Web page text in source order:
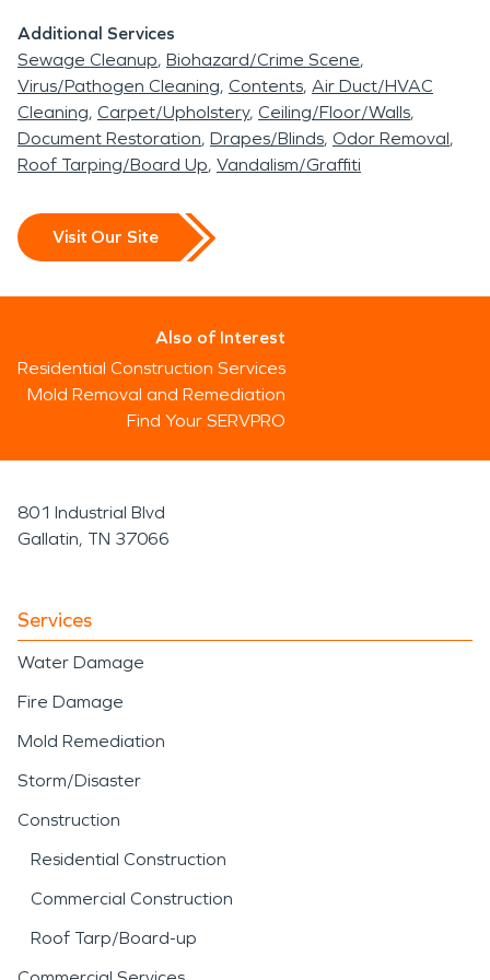
Additional Services
Sewage Cleanup Biohazard/Crime Scene
Virus/Pathogen Cleaning Contents Air Duct/HVAC
Cleaning Carpet/Upholstery Ceiling/Floor/Walls
Document Restoration Drapes/Blinds Odor Removal
Roof Tarping/Board Up Vandalism/Graffiti
Visit Our Site
Also of Interest
Residential Construction Services
Mold Removal and Remediation
Find Your SERVPRO
801 Industrial Blvd
Gallatin, TN 37066
Services
Water Damage
Fire Damage
Mold Remediation
Storm/Disaster
Construction
Residential Construction
Commercial Construction
Roof Tarp/Board-up